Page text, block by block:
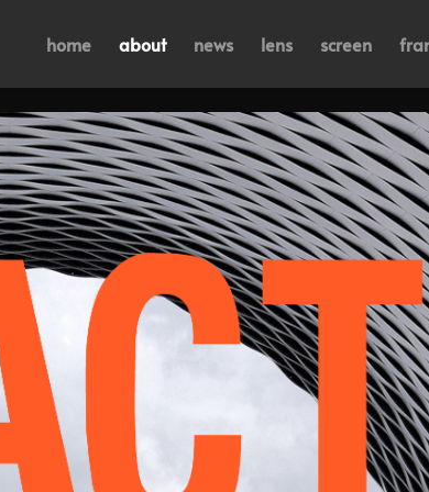
home about news lens screen